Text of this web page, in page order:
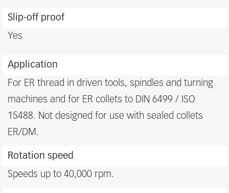
Slip-off proof
Yes
Application
For ER thread in driven tools, spindles and turning
machines and for ER collets to DIN 6499 / ISO
15488. Not designed for use with sealed collets
ER/DM.
Rotation speed
Speeds up to 40,000 rpm.